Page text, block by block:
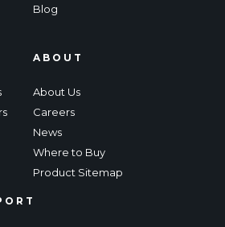
Blog
ABOUT
About Us
Careers
News
Where to Buy
Product Sitemap